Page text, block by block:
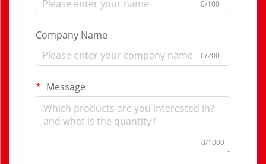
0/100
Company Name
0/200
Message
0/1000